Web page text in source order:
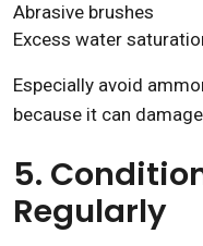
Abrasive brushes
Excess water
Especially avoid
because it can
5.
Regularly